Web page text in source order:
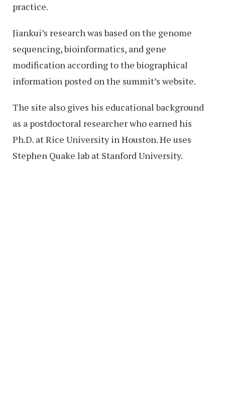
practice.
Jiankui’s research was based on the genome
sequencing, bioinformatics, and gene
modification according to the biographical
information posted on the summit’s website.
The site also gives his educational background
as a postdoctoral researcher who earned his
Ph.D. at Rice University in Houston. He uses
Stephen Quake lab at Stanford University.